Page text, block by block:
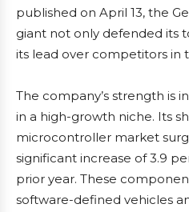
published on April 13, the
giant not only defended its
its lead over competitors in
The company’s strength is
in a high-growth niche. Its
microcontroller market
significant increase of 3.9
prior year. These
software-defined vehicles